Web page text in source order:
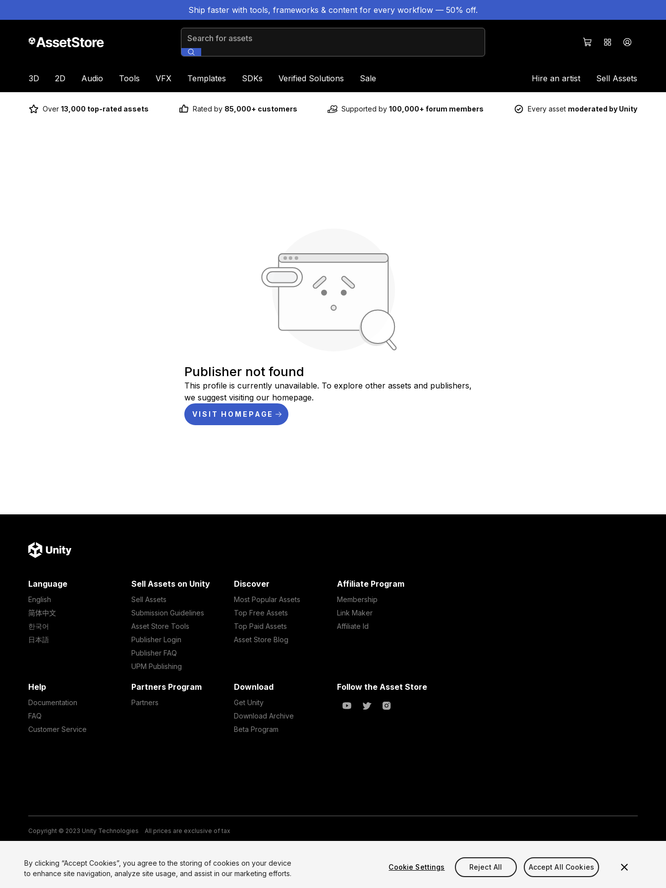
Ship faster with tools, frameworks & content for every workflow — 50% off.
Search for assets
3D 2D Audio Tools VFX Templates SDKs Verified Solutions Sale Hire an artist Sell Assets
Over 13,000 top-rated assets Rated by 85,000+ customers Supported by 100,000+ forum members Every asset moderated by Unity
Publisher not found
This profile is currently unavailable. To explore other assets and publishers,
we suggest visiting our homepage.
VISIT HOMEPAGE
Language
English
简体中文
한국어
日本語
Sell Assets on Unity
Sell Assets
Submission Guidelines
Asset Store Tools
Publisher Login
Publisher FAQ
UPM Publishing
Discover
Most Popular Assets
Top Free Assets
Top Paid Assets
Asset Store Blog
Affiliate Program
Membership
Link Maker
Affiliate Id
Help
Documentation
FAQ
Customer Service
Partners Program
Partners
Download
Get Unity
Download Archive
Beta Program
Follow the Asset Store
Copyright © 2023 Unity Technologies All prices are exclusive of tax
By clicking “Accept Cookies”, you agree to the storing of cookies on your device
to enhance site navigation, analyze site usage, and assist in our marketing efforts.
Cookie Settings Reject All Accept All Cookies